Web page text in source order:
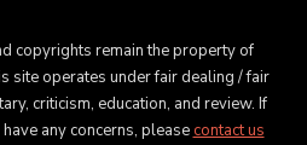
copyrights remain the property of
site operates under fair dealing / fair
criticism, education, and review. If
any concerns, pleasecontact us